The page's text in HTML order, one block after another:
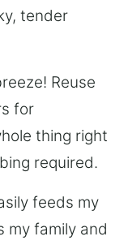
tender
Reuse
for
thing right
required.
feeds my
my family and